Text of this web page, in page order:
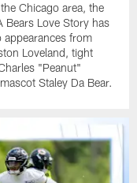
Chicago area, the
Bears Love Story has
appearances from
Loveland, tight
"Peanut"
Staley Da Bear.